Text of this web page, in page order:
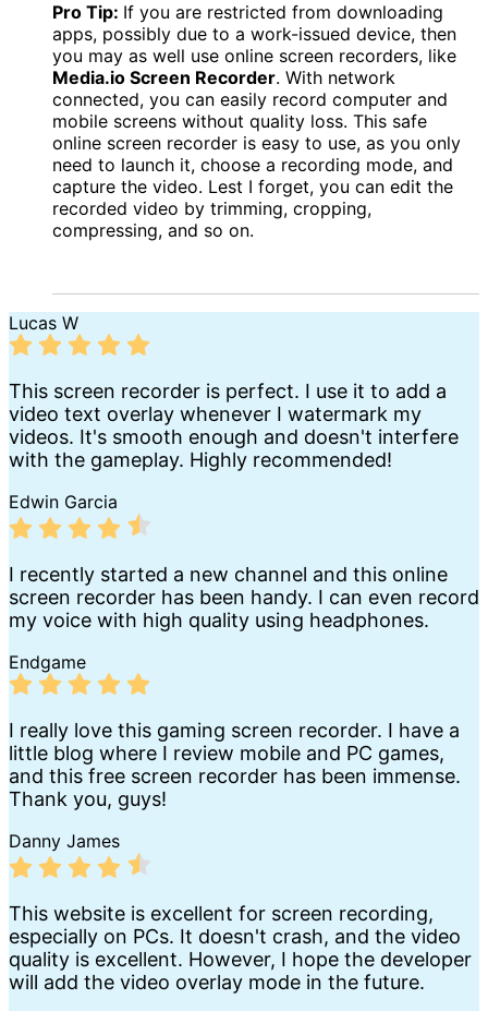
Pro Tip: If you are restricted from downloading
apps, possibly due to a work-issued device, then
you may as well use online screen recorders, like
Media.io Screen Recorder. With network
connected, you can easily record computer and
mobile screens without quality loss. This safe
online screen recorder is easy to use, as you only
need to launch it, choose a recording mode, and
capture the video. Lest I forget, you can edit the
recorded video by trimming, cropping,
compressing, and so on.
Lucas W
This screen recorder is perfect. I use it to add a
video text overlay whenever I watermark my
videos. It's smooth enough and doesn't interfere
with the gameplay. Highly recommended!
Edwin Garcia
I recently started a new channel and this online
screen recorder has been handy. I can even record
my voice with high quality using headphones.
Endgame
I really love this gaming screen recorder. I have a
little blog where I review mobile and PC games,
and this free screen recorder has been immense.
Thank you, guys!
Danny James
This website is excellent for screen recording,
especially on PCs. It doesn't crash, and the video
quality is excellent. However, I hope the developer
will add the video overlay mode in the future.